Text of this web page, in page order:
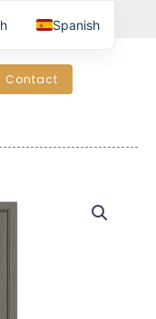
Contact
Spanish